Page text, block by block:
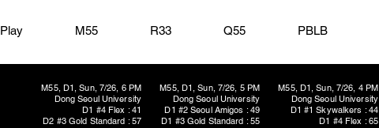
Play M55 R33 Q55 PBLB
M55, D1, Sun, 7/26, 6 PM
Dong Seoul University
D1 #4 Flex : 41
D2 #3 Gold Standard : 57
M55, D1, Sun, 7/26, 5 PM
Dong Seoul University
D1 #2 Seoul Amigos : 49
D1 #3 Gold Standard : 55
M55, D1, Sun, 7/26, 4 PM
Dong Seoul University
D1 #1 Skywalkers : 44
D1 #4 Flex : 65